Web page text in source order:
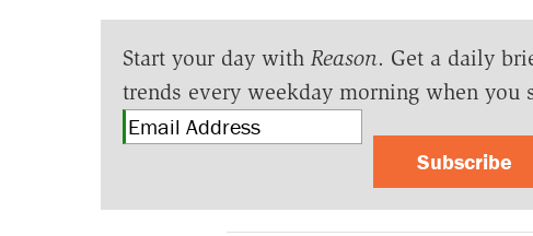
Start your day with Reason. Get a daily
trends every weekday morning when you
Subscribe